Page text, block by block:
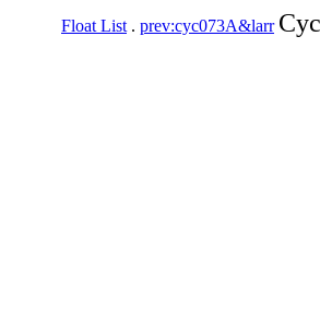
Float List . prev:cyc073A&larr